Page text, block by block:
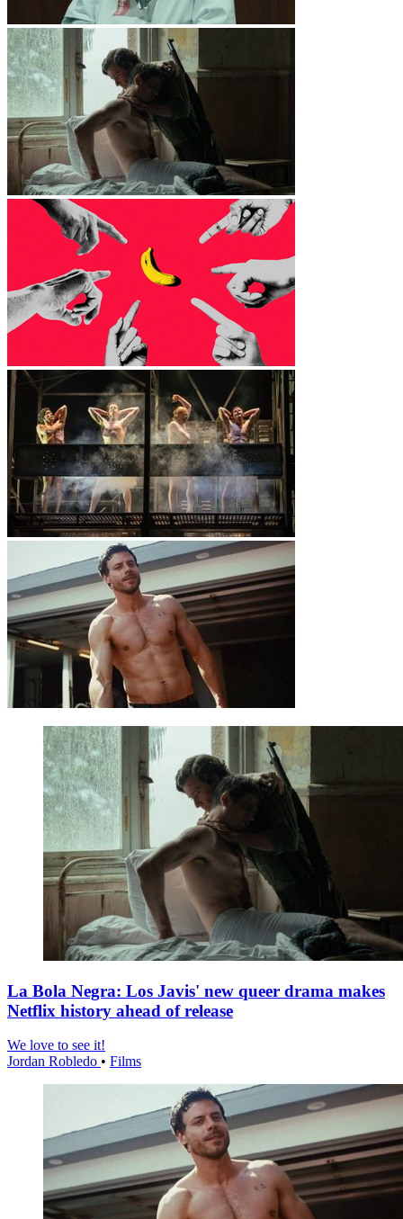
La Bola Negra: Los Javis' new queer drama makes
Netflix history ahead of release
We love to see it!
Jordan Robledo • Films